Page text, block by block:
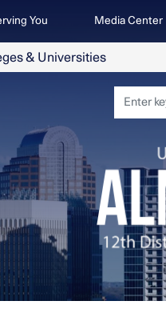
You Media Center
& Universities